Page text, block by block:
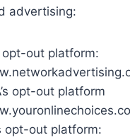
advertising:
opt-out platform:
opt-out platform
opt-out platform: